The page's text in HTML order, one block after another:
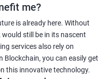
me?
is already here. Without
still be in its nascent
services also rely on
Blockchain, you can easily get
this innovative technology.